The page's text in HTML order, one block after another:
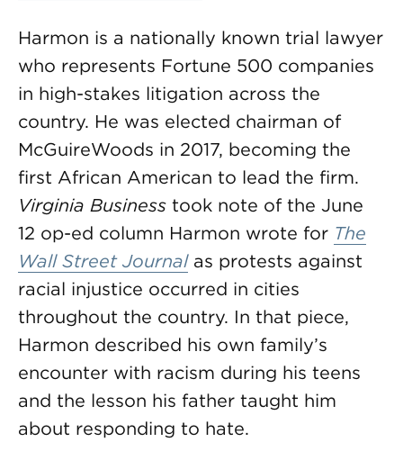
Harmon is a nationally known trial lawyer
who represents Fortune 500 companies
in high-stakes litigation across the
country. He was elected chairman of
McGuireWoods in 2017, becoming the
first African American to lead the firm.
Virginia Business took note of the June
12 op-ed column Harmon wrote for The
Wall Street Journalas protests against
racial injustice occurred in cities
throughout the country. In that piece,
Harmon described his own family’s
encounter with racism during his teens
and the lesson his father taught him
about responding to hate.